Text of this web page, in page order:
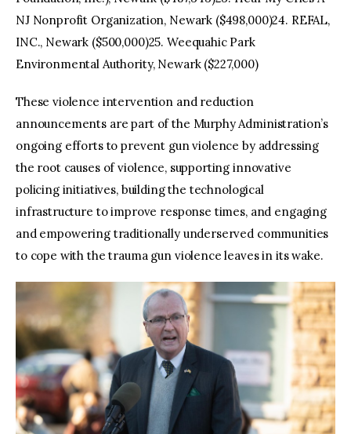
NJ Nonprofit Organization, Newark ($498,000)24. REFAL,
INC., Newark ($500,000)25. Weequahic Park
Environmental Authority, Newark ($227,000)
These violence intervention and reduction
announcements are part of the Murphy Administration’s
ongoing efforts to prevent gun violence by addressing
the root causes of violence, supporting innovative
policing initiatives, building the technological
infrastructure to improve response times, and engaging
and empowering traditionally underserved communities
to cope with the trauma gun violence leaves in its wake.